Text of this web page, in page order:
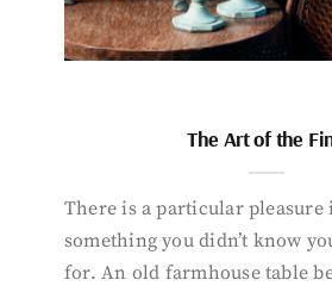
The Art of the
There is a particular
something you didn’t know
for. An old farmhouse table